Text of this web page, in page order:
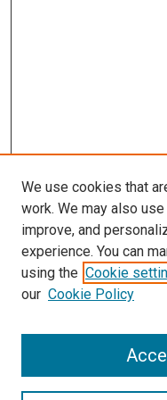
SEARCH
We use cookies that
work. We may also
improve, and
experience. You can
using the Cookie
our Cookie Policy